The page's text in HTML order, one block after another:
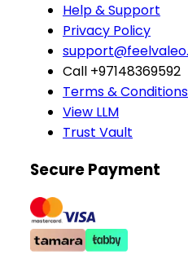
Help & Support
Privacy Policy
Call +97148369592
Terms & Conditions
View LLM
Trust Vault
Secure Payment